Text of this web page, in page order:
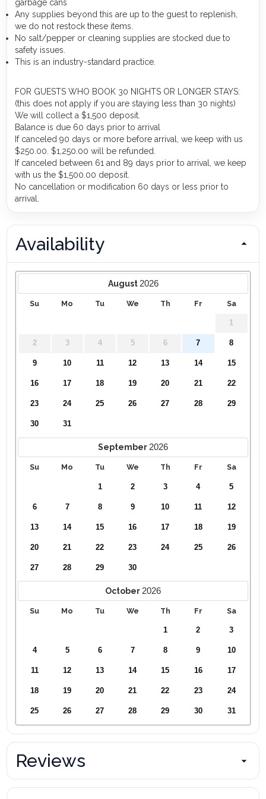
garbage cans
Any supplies beyond this are up to the guest to replenish,
we do not restock these items.
No salt/pepper or cleaning supplies are stocked due to
safety issues.
This is an industry-standard practice.
FOR GUESTS WHO BOOK 30 NIGHTS OR LONGER STAYS:
(this does not apply if you are staying less than 30 nights)
We will collect a $1,500 deposit.
Balance is due 60 days prior to arrival
If canceled 90 days or more before arrival, we keep with us
$250.00. $1,250.00 will be refunded.
If canceled between 61 and 89 days prior to arrival, we keep
with us the $1,500.00 deposit.
No cancellation or modification 60 days or less prior to
arrival.
Availability
August 2026
Su Mo Tu We Th Fr Sa
1
2 3 4 5 6 7 8
9 10 11 12 13 14 15
16 17 18 19 20 21 22
23 24 25 26 27 28 29
30 31
September 2026
Su Mo Tu We Th Fr Sa
1 2 3 4 5
6 7 8 9 10 11 12
13 14 15 16 17 18 19
20 21 22 23 24 25 26
27 28 29 30
October 2026
Su Mo Tu We Th Fr Sa
1 2 3
4 5 6 7 8 9 10
11 12 13 14 15 16 17
18 19 20 21 22 23 24
25 26 27 28 29 30 31
Reviews